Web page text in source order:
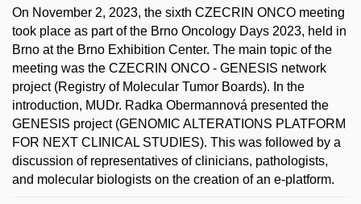
On November 2, 2023, the sixth CZECRIN ONCO meeting
took place as part of the Brno Oncology Days 2023, held in
Brno at the Brno Exhibition Center. The main topic of the
meeting was the CZECRIN ONCO - GENESIS network
project (Registry of Molecular Tumor Boards). In the
introduction, MUDr. Radka Obermannová presented the
GENESIS project (GENOMIC ALTERATIONS PLATFORM
FOR NEXT CLINICAL STUDIES). This was followed by a
discussion of representatives of clinicians, pathologists,
and molecular biologists on the creation of an e-platform.